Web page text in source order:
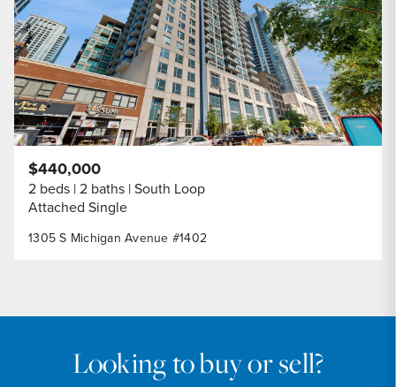
1305 S Michigan Avenue #1402
$440,000
2 beds 2 baths South Loop
Attached Single
Looking to buy or sell?